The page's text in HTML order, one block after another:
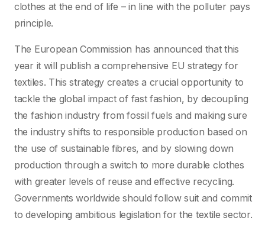
clothes at the end of life – in line with the polluter pays
principle.
The European Commission has announced that this
year it will publish a comprehensive EU strategy for
textiles. This strategy creates a crucial opportunity to
tackle the global impact of fast fashion, by decoupling
the fashion industry from fossil fuels and making sure
the industry shifts to responsible production based on
the use of sustainable fibres, and by slowing down
production through a switch to more durable clothes
with greater levels of reuse and effective recycling.
Governments worldwide should follow suit and commit
to developing ambitious legislation for the textile sector.